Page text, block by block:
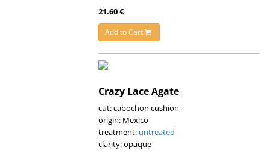
21.60 €
Add to Cart
Crazy Lace Agate
cut: cabochon cushion
origin: Mexico
treatment: untreated
clarity: opaque